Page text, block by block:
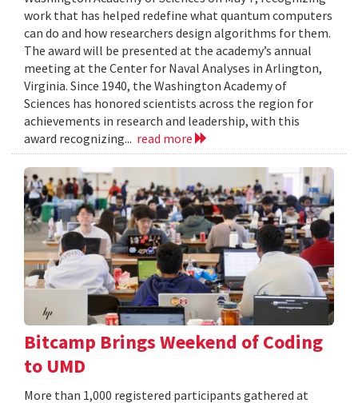
work that has helped redefine what quantum computers
can do and how researchers design algorithms for them.
The award will be presented at the academy’s annual
meeting at the Center for Naval Analyses in Arlington,
Virginia. Since 1940, the Washington Academy of
Sciences has honored scientists across the region for
achievements in research and leadership, with this
award recognizing... read more
Bitcamp Brings Weekend of Coding
to UMD
More than 1,000 registered participants gathered at